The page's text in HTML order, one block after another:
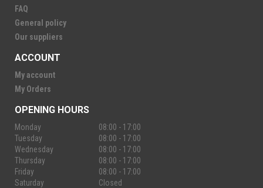
FAQ
General policy
Our suppliers
ACCOUNT
My account
My Orders
OPENING HOURS
Monday
08:00 - 17:00
Tuesday
08:00 - 17:00
Wednesday
08:00 - 17:00
Thursday
08:00 - 17:00
Friday
08:00 - 17:00
Saturday
Closed